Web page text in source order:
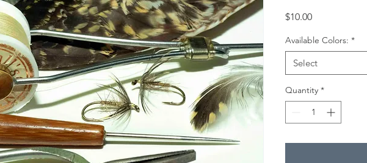
$10.00Price
Available Colors: *
Select
Quantity *